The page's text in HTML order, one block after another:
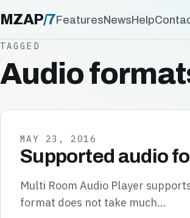
MZAP/7FeaturesNewsHelp
TAGGED
Audio
MAY 23, 2016
Supported audio
Multi Room Audio Player
format does not take much…